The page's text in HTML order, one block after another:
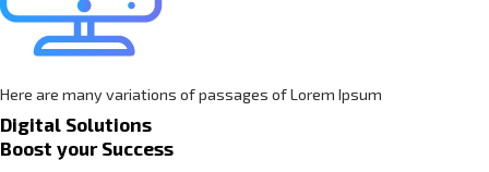
Here are many variations of passages of Lorem Ipsum
Digital Solutions
Boost your Success